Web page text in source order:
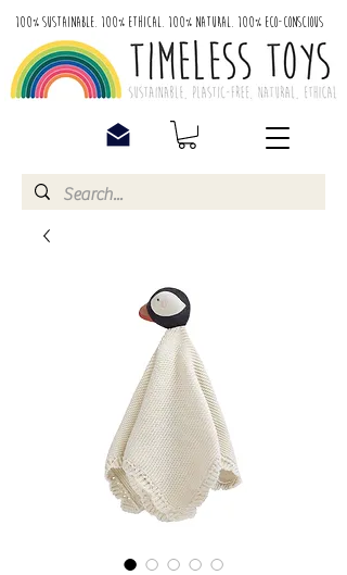
100% Sustainable. 100% Ethical. 100% Natural. 100% Eco-Conscious